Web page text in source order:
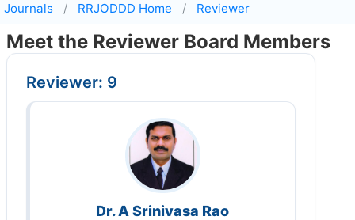
Journals RRJODDD Home Reviewer
Meet the Reviewer Board Members
Reviewer: 9
Dr. A Srinivasa Rao